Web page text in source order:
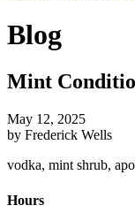
Blog
Mint
May 12, 2025
by Frederick Wells
vodka, mint shrub,
Hours